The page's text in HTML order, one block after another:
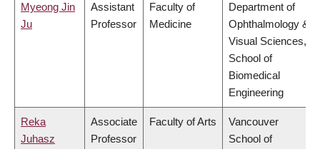
Myeong Jin
Ju
Assistant
Professor
Faculty of
Medicine
Department of
Ophthalmology &
Visual Sciences,
School of
Biomedical
Engineering
Reka
Juhasz
Associate
Professor
Faculty of Arts
Vancouver
School of